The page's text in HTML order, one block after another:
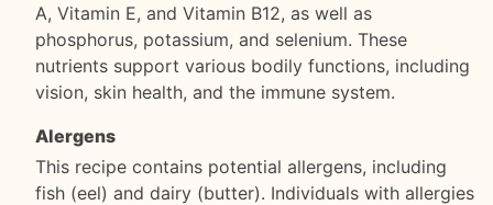
A, Vitamin E, and Vitamin B12, as well as
phosphorus, potassium, and selenium. These
nutrients support various bodily functions, including
vision, skin health, and the immune system.
Alergens
This recipe contains potential allergens, including
fish (eel) and dairy (butter). Individuals with allergies